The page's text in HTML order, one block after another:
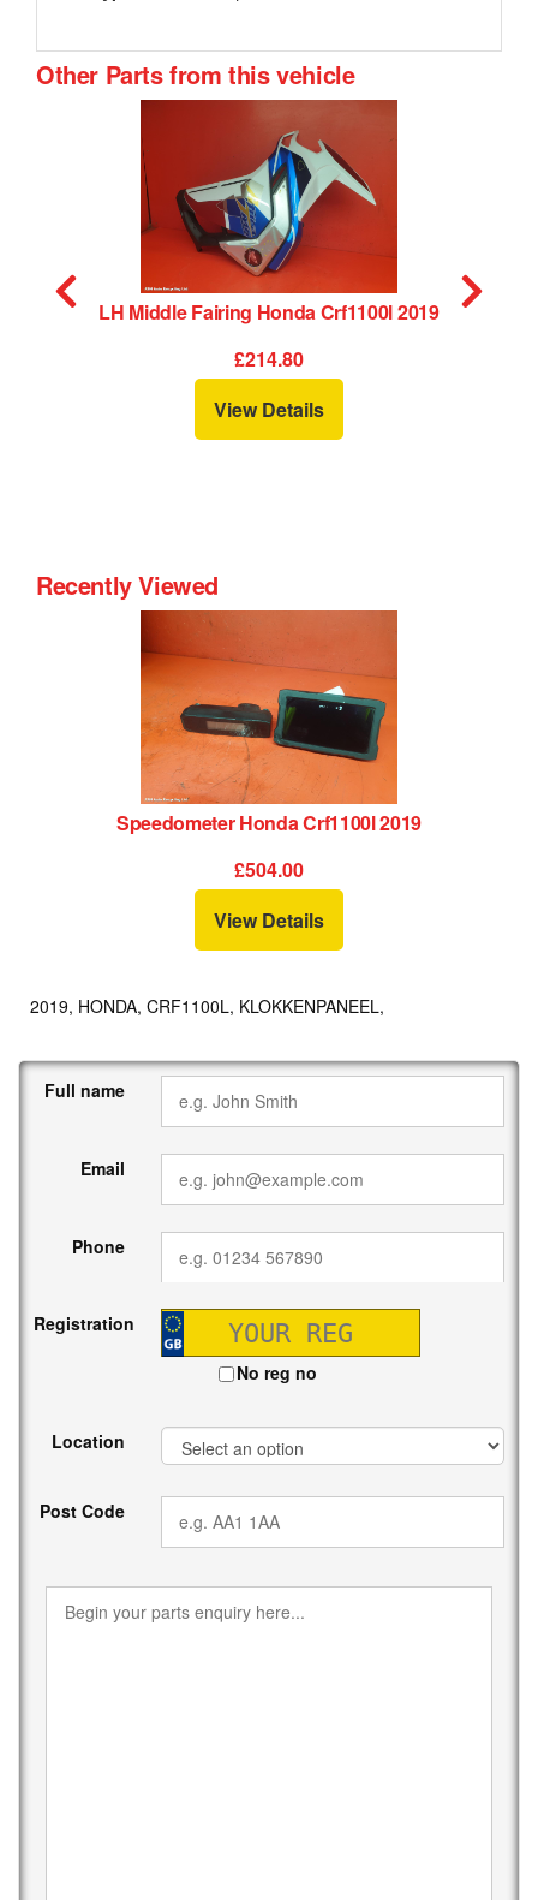
Other Parts from this vehicle
LH Middle Fairing Honda Crf1100l 2019
£214.80
View Details
Recently Viewed
Speedometer Honda Crf1100l 2019
£504.00
View Details
2019, HONDA, CRF1100L, KLOKKENPANEEL,
Full name
Email
Phone
Registration
No reg no
Location
Post Code